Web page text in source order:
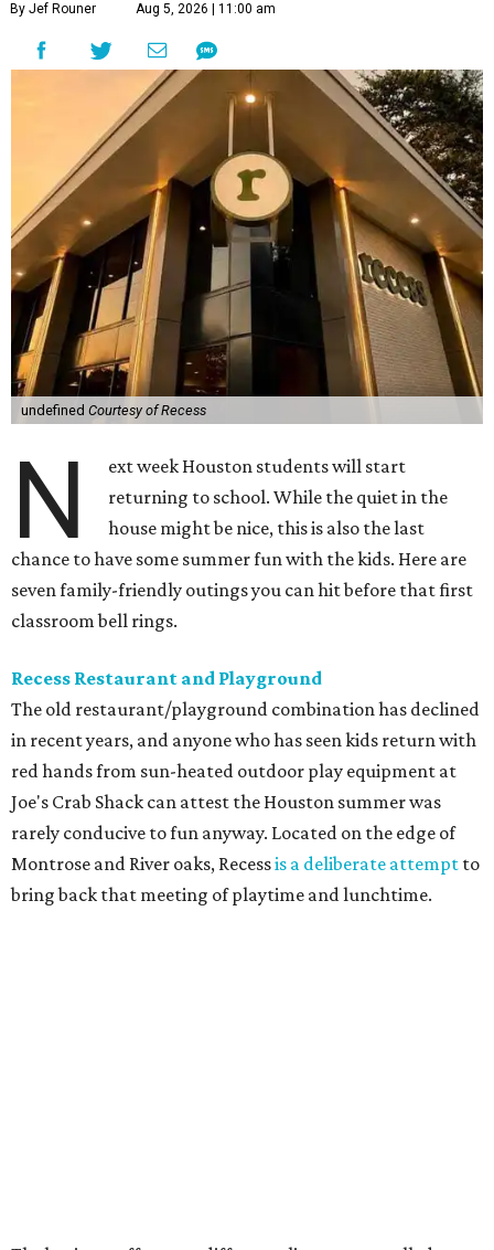
By Jef Rouner Aug 5, 2026 | 11:00 am
undefined Courtesy of Recess
N
ext week Houston students will start
returning to school. While the quiet in the
house might be nice, this is also the last
chance to have some summer fun with the kids. Here are
seven family-friendly outings you can hit before that first
classroom bell rings.
Recess Restaurant and Playground
The old restaurant/playground combination has declined
in recent years, and anyone who has seen kids return with
red hands from sun-heated outdoor play equipment at
Joe's Crab Shack can attest the Houston summer was
rarely conducive to fun anyway. Located on the edge of
Montrose and River oaks, Recessis a deliberate attempt to
bring back that meeting of playtime and lunchtime.